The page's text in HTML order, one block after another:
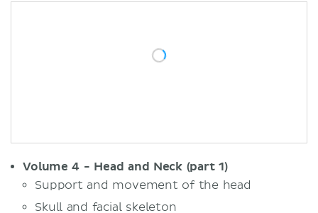
Volume 4 - Head and Neck (part 1)
Support and movement of the head
Skull and facial skeleton